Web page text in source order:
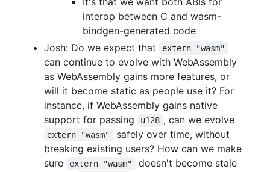
interop between C and wasm-
bindgen-generated code
Josh: Do we expect that
extern "wasm"
can continue to evolve with WebAssembly
as WebAssembly gains more features, or
will it become static as people use it? For
instance, if WebAssembly gains native
support for passing
u128 , can we evolve
extern "wasm"
safely over time, without
breaking existing users? How can we make
sure
extern "wasm"
doesn't become stale